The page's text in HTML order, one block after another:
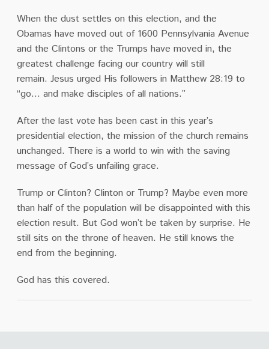
When the dust settles on this election, and the
Obamas have moved out of 1600 Pennsylvania Avenue
and the Clintons or the Trumps have moved in, the
greatest challenge facing our country will still
remain. Jesus urged His followers in Matthew 28:19 to
“go… and make disciples of all nations.”
After the last vote has been cast in this year’s
presidential election, the mission of the church remains
unchanged. There is a world to win with the saving
message of God’s unfailing grace.
Trump or Clinton? Clinton or Trump? Maybe even more
than half of the population will be disappointed with this
election result. But God won’t be taken by surprise. He
still sits on the throne of heaven. He still knows the
end from the beginning.
God has this covered.